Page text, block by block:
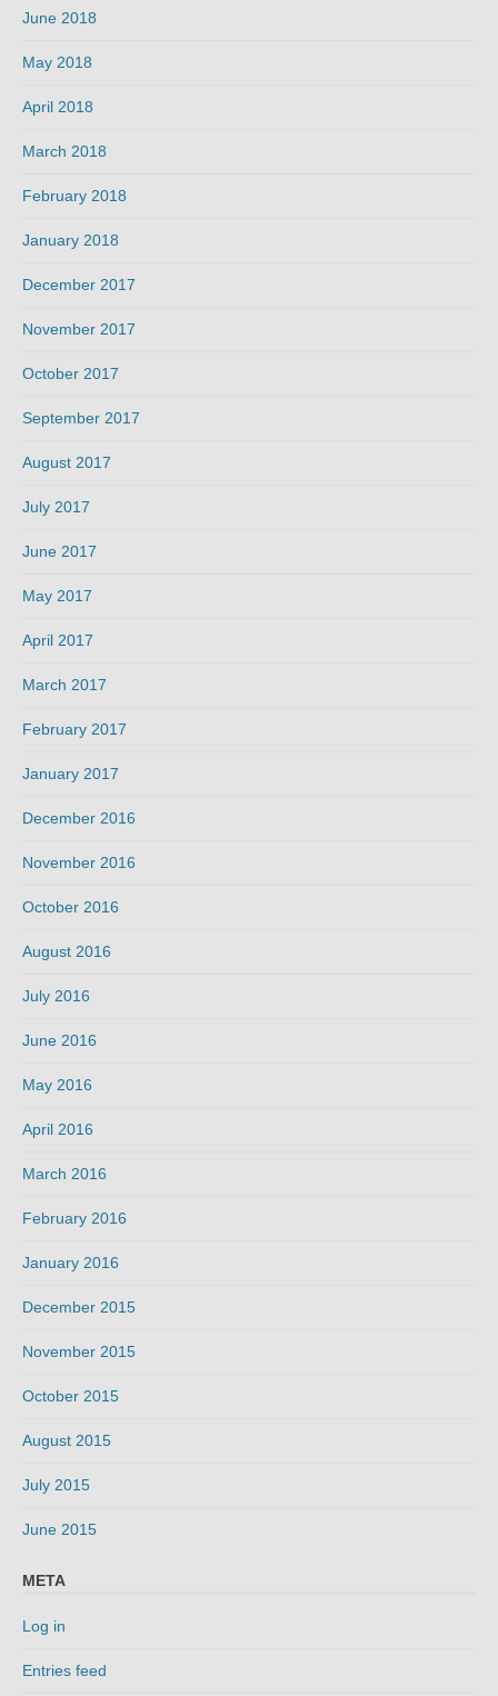
June 2018
May 2018
April 2018
March 2018
February 2018
January 2018
December 2017
November 2017
October 2017
September 2017
August 2017
July 2017
June 2017
May 2017
April 2017
March 2017
February 2017
January 2017
December 2016
November 2016
October 2016
August 2016
July 2016
June 2016
May 2016
April 2016
March 2016
February 2016
January 2016
December 2015
November 2015
October 2015
August 2015
July 2015
June 2015
META
Log in
Entries feed